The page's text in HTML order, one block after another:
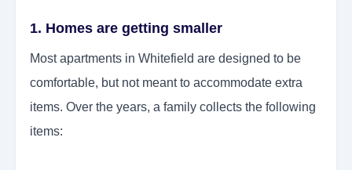
1. Homes are getting smaller
Most apartments in Whitefield are designed to be
comfortable, but not meant to accommodate extra
items. Over the years, a family collects the following
items: